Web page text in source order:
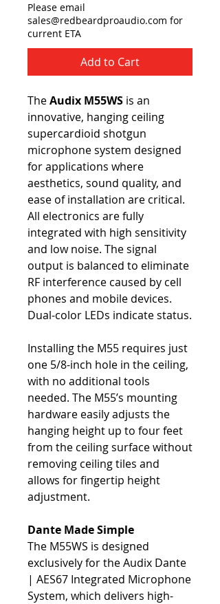
Please email
sales@redbeardproaudio.com for
current ETA
Add to Cart
TheAudix M55WS is an
innovative, hanging ceiling
supercardioid shotgun
microphone system designed
for applications where
aesthetics, sound quality, and
ease of installation are critical.
All electronics are fully
integrated with high sensitivity
and low noise. The signal
output is balanced to eliminate
RF interference caused by cell
phones and mobile devices.
Dual-color LEDs indicate status.
Installing the M55 requires just
one 5/8-inch hole in the ceiling,
with no additional tools
needed. The M55’s mounting
hardware easily adjusts the
hanging height up to four feet
from the ceiling surface without
removing ceiling tiles and
allows for fingertip height
adjustment.
Dante Made Simple
The M55WS is designed
exclusively for the Audix Dante
| AES67 Integrated Microphone
System, which delivers high-